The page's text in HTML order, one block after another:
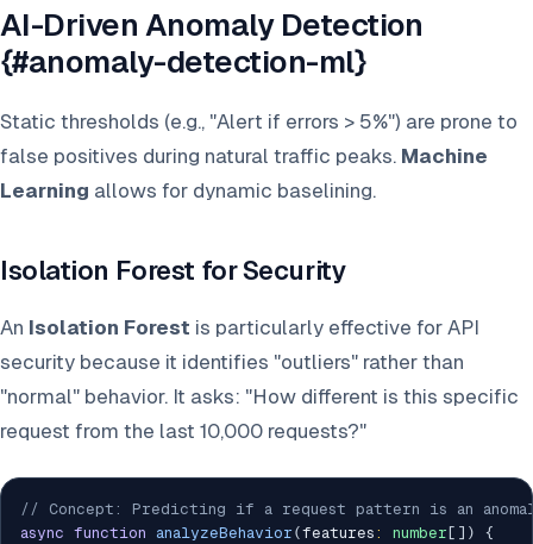
AI-Driven Anomaly Detection
{#anomaly-detection-ml}
Static thresholds (e.g., "Alert if errors > 5%") are prone to
false positives during natural traffic peaks. Machine
Learning allows for dynamic baselining.
Isolation Forest for Security
An Isolation Forest is particularly effective for API
security because it identifies "outliers" rather than
"normal" behavior. It asks: "How different is this specific
request from the last 10,000 requests?"
// Concept: Predicting if a request pattern is an
async function analyzeBehavior (features : number [ ] )
{